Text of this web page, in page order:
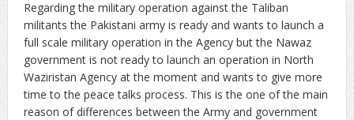
Regarding the military operation against the Taliban
militants the Pakistani army is ready and wants to launch a
full scale military operation in the Agency but the Nawaz
government is not ready to launch an operation in North
Waziristan Agency at the moment and wants to give more
time to the peace talks process. This is the one of the main
reason of differences between the Army and government